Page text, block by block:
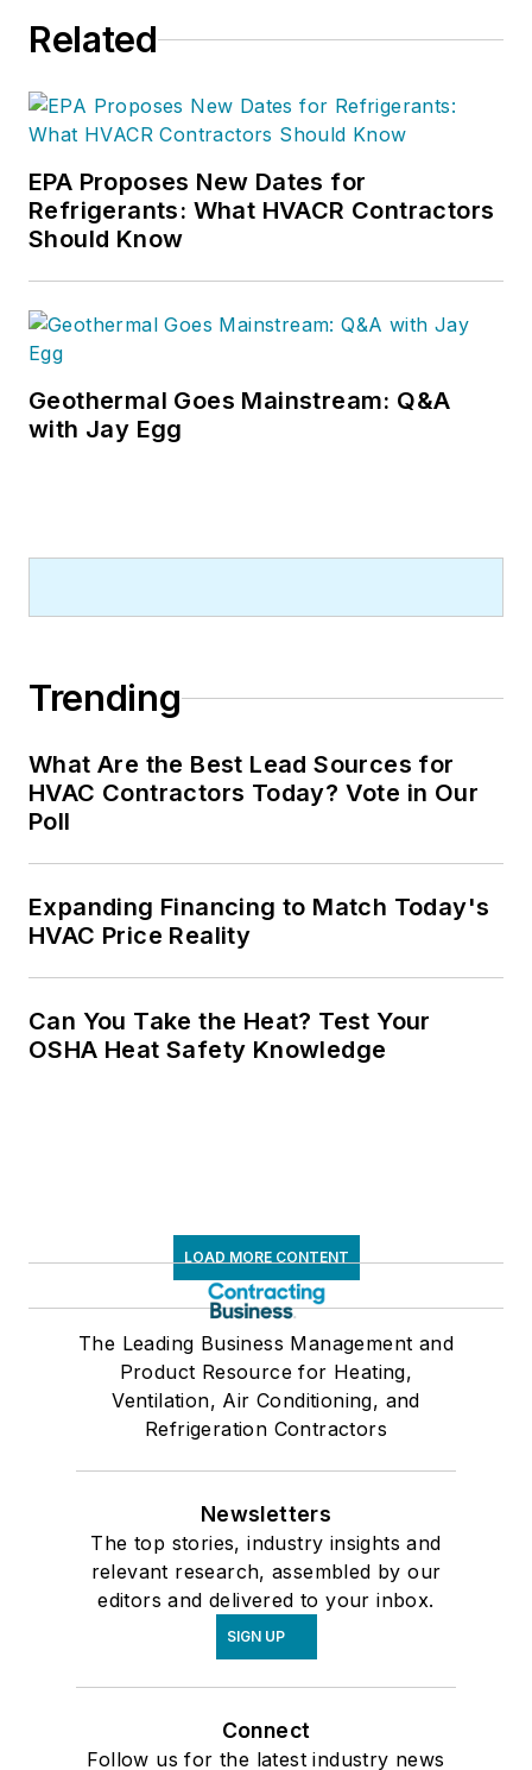
Related
EPA Proposes New Dates for
Refrigerants: What HVACR Contractors
Should Know
Geothermal Goes Mainstream: Q&A
with Jay Egg
Trending
What Are the Best Lead Sources for
HVAC Contractors Today? Vote in Our
Poll
Expanding Financing to Match Today's
HVAC Price Reality
Can You Take the Heat? Test Your
OSHA Heat Safety Knowledge
LOAD MORE CONTENT
The Leading Business Management and
Product Resource for Heating,
Ventilation, Air Conditioning, and
Refrigeration Contractors
Newsletters
The top stories, industry insights and
relevant research, assembled by our
editors and delivered to your inbox.
SIGN UP
Connect
Follow us for the latest industry news